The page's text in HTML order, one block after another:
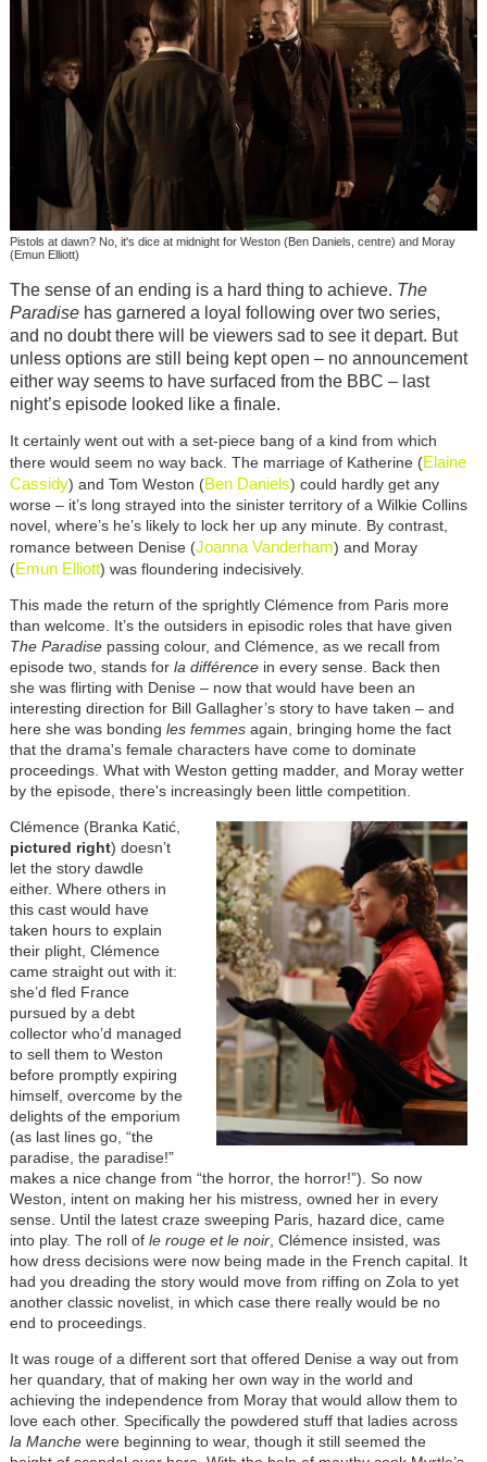
Pistols at dawn? No, it's dice at midnight for Weston (Ben Daniels, centre) and Moray
(Emun Elliott)
The sense of an ending is a hard thing to achieve. The
Paradisehas garnered a loyal following over two series,
and no doubt there will be viewers sad to see it depart. But
unless options are still being kept open – no announcement
either way seems to have surfaced from the BBC – last
night’s episode looked like a finale.
It certainly went out with a set-piece bang of a kind from which
there would seem no way back. The marriage of Katherine (Elaine
Cassidy) and Tom Weston (Ben Daniels) could hardly get any
worse – it’s long strayed into the sinister territory of a Wilkie Collins
novel, where’s he’s likely to lock her up any minute. By contrast,
romance between Denise (Joanna Vanderham) and Moray
(Emun Elliott) was floundering indecisively.
This made the return of the sprightly Clémence from Paris more
than welcome. It’s the outsiders in episodic roles that have given
The Paradisepassing colour, and Clémence, as we recall from
episode two, stands for la différence in every sense. Back then
she was flirting with Denise – now that would have been an
interesting direction for Bill Gallagher’s story to have taken – and
here she was bonding les femmesagain, bringing home the fact
that the drama's female characters have come to dominate
proceedings. What with Weston getting madder, and Moray wetter
by the episode, there's increasingly been little competition.
Clémence (Branka Katić,
pictured right) doesn’t
let the story dawdle
either. Where others in
this cast would have
taken hours to explain
their plight, Clémence
came straight out with it:
she’d fled France
pursued by a debt
collector who’d managed
to sell them to Weston
before promptly expiring
himself, overcome by the
delights of the emporium
(as last lines go, “the
paradise, the paradise!”
makes a nice change from “the horror, the horror!”). So now
Weston, intent on making her his mistress, owned her in every
sense. Until the latest craze sweeping Paris, hazard dice, came
into play. The roll of le rouge et le noir, Clémence insisted, was
how dress decisions were now being made in the French capital. It
had you dreading the story would move from riffing on Zola to yet
another classic novelist, in which case there really would be no
end to proceedings.
It was rouge of a different sort that offered Denise a way out from
her quandary, that of making her own way in the world and
achieving the independence from Moray that would allow them to
love each other. Specifically the powdered stuff that ladies across
la Manchewere beginning to wear, though it still seemed the